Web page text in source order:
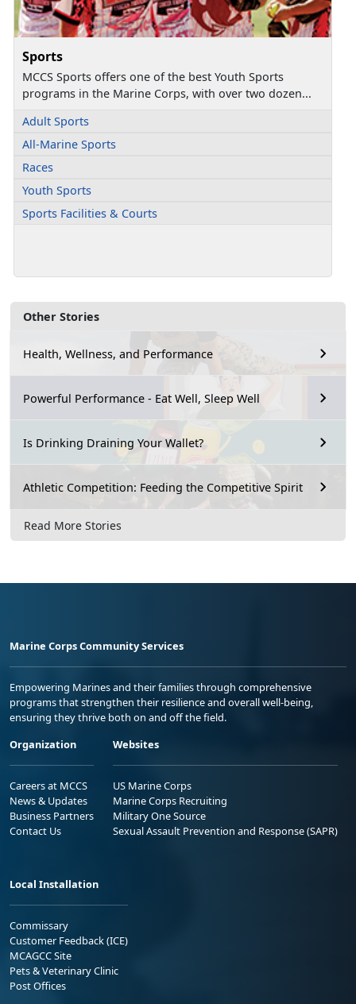
Other Stories
Health, Wellness, and Performance
Powerful Performance - Eat Well, Sleep Well
Is Drinking Draining Your Wallet?
Athletic Competition: Feeding the Competitive Spirit
Read More Stories
Sports
MCCS Sports offers one of the best Youth Sports
programs in the Marine Corps, with over two dozen...
Adult Sports
All-Marine Sports
Races
Youth Sports
Sports Facilities & Courts
Marine Corps Community Services
Empowering Marines and their families through comprehensive
programs that strengthen their resilience and overall well-being,
ensuring they thrive both on and off the field.
Organization
Careers at MCCS
News & Updates
Business Partners
Contact Us
Websites
US Marine Corps
Marine Corps Recruiting
Military One Source
Sexual Assault Prevention and Response (SAPR)
Local Installation
Commissary
Customer Feedback (ICE)
MCAGCC Site
Pets & Veterinary Clinic
Post Offices